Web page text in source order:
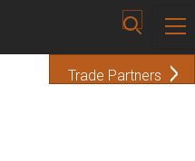
Trade Partners